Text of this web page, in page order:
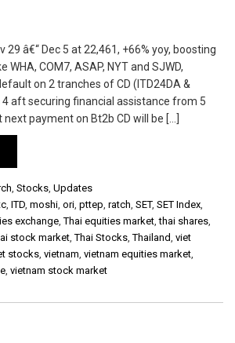
29 â€“ Dec 5 at 22,461, +66% yoy, boosting
WHA, COM7, ASAP, NYT and SJWD,
on 2 tranches of CD (ITD24DA &
4 aft securing financial assistance from 5
payment on Bt2b CD will be […]
, Stocks, Updates
, ITD, moshi, ori, pttep, ratch, SET, SET Index,
exchange,Thai equities market,thai shares,
stock market,Thai Stocks,Thailand, viet
stocks, vietnam, vietnam equities market,
, vietnam stock market